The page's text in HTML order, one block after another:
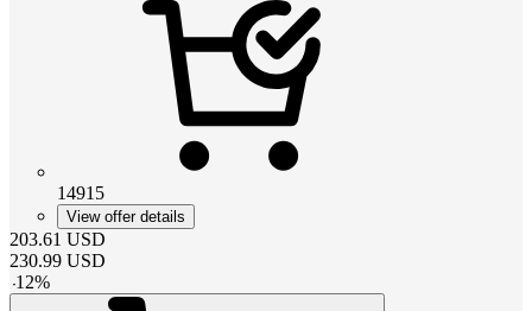
14915
View offer details
203.61 USD
230.99 USD
-12%